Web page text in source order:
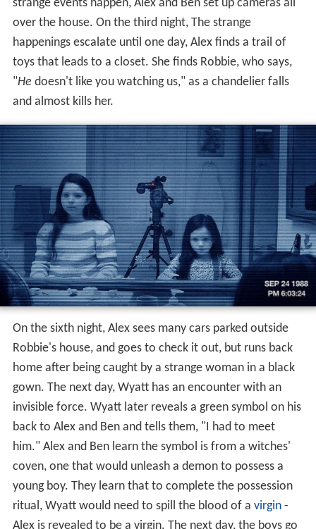
strange events happen, Alex and Ben set up cameras all
over the house. On the third night, The strange
happenings escalate until one day, Alex finds a trail of
toys that leads to a closet. She finds Robbie, who says,
He doesn't like you watching us," as a chandelier falls
and almost kills her.
On the sixth night, Alex sees many cars parked outside
Robbie's house, and goes to check it out, but runs back
home after being caught by a strange woman in a black
gown. The next day, Wyatt has an encounter with an
invisible force. Wyatt later reveals a green symbol on his
back to Alex and Ben and tells them, "I had to meet
him." Alex and Ben learn the symbol is from a witches'
coven, one that would unleash a demon to possess a
young boy. They learn that to complete the possession
ritual, Wyatt would need to spill the blood of a virgin-